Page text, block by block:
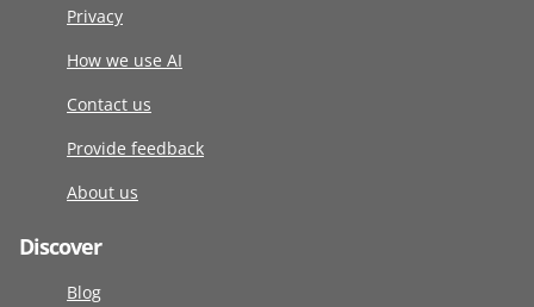
Privacy
How we use AI
Contact us
Provide feedback
About us
Discover
Blog